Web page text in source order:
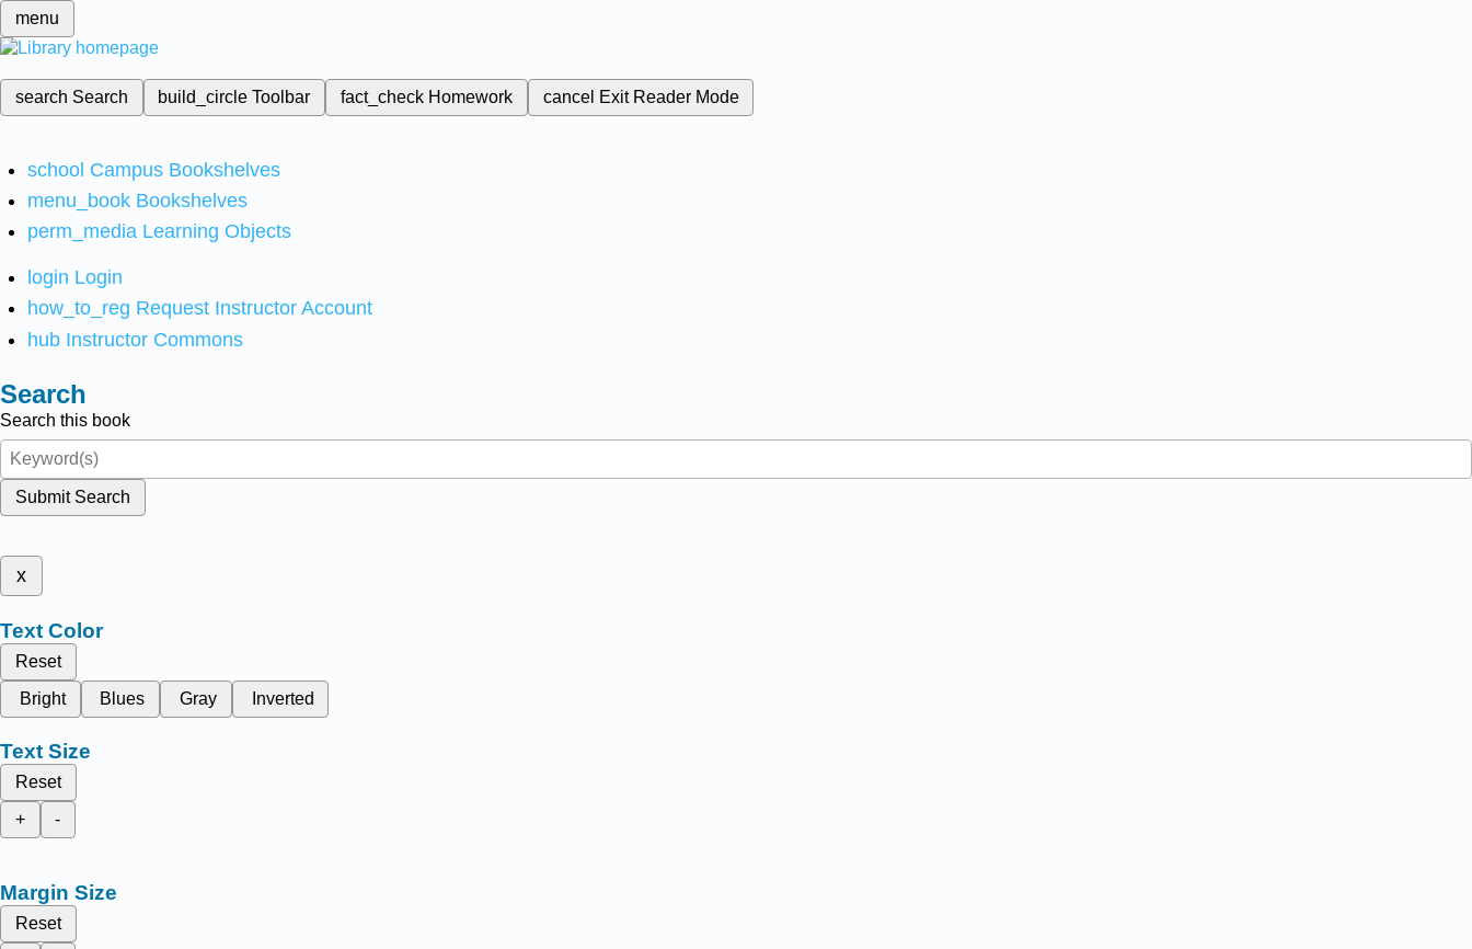
menu
search Search build_circleToolbar fact_check Homework cancel Exit Reader Mode
school Campus Bookshelves
menu_book Bookshelves
perm_media Learning Objects
login Login
how_to_reg Request Instructor Account
hub Instructor Commons
Search
Search this book
Submit Search
x
Text Color
Reset
Bright
Blues Gray Inverted
Text Size
Reset
+
-
Margin Size
Reset